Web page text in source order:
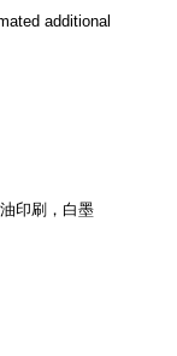
additional
印刷，白墨